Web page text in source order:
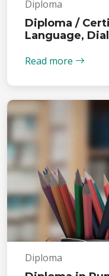
Diploma
Diploma /
Language,
Read more
Diploma